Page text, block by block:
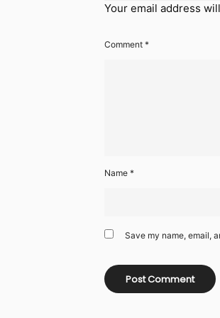
Your email address
Comment *
Name *
Save my name, email,